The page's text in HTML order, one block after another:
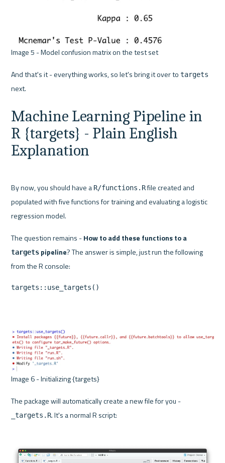
Image 5 - Model confusion matrix on the test set
And that's it - everything works, so let's bring it over to targets
Machine Learning Pipeline in
R {targets} - Plain English
Explanation
By now, you should have a R/functions.R file created and
populated with five functions for training and evaluating a logistic
regression model.
The question remains -
targets pipeline? The answer is simple, just run the following
targets::use_targets()
Image 6 - Initializing {targets}
_targets.R. It's a normal R script: